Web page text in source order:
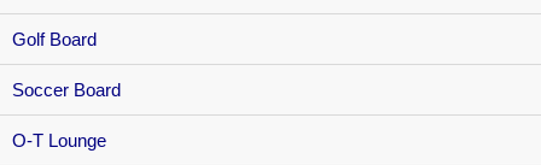
Golf Board
Soccer Board
O-T Lounge